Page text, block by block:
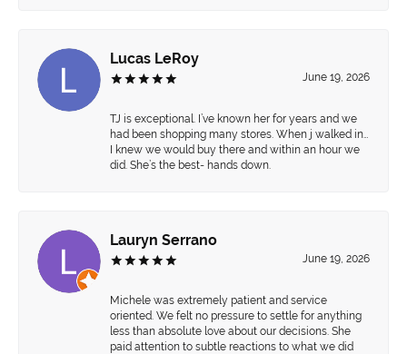
Lucas LeRoy
June 19, 2026
TJ is exceptional. I’ve known her for years and we
had been shopping many stores. When j walked in…
I knew we would buy there and within an hour we
did. She’s the best- hands down.
Lauryn Serrano
June 19, 2026
Michele was extremely patient and service
oriented. We felt no pressure to settle for anything
less than absolute love about our decisions. She
paid attention to subtle reactions to what we did